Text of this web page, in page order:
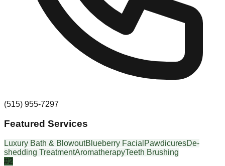
(515) 955-7297
Featured Services
Luxury Bath & BlowoutBlueberry Facial PawdicuresDe-
shedding TreatmentAromatherapyTeeth Brushing
#2